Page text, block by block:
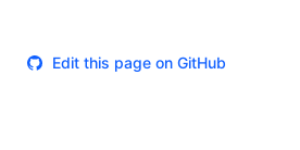
Edit this page on GitHub